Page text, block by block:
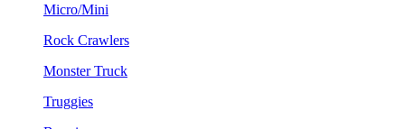
Micro/Mini
Rock Crawlers
Monster Truck
Truggies